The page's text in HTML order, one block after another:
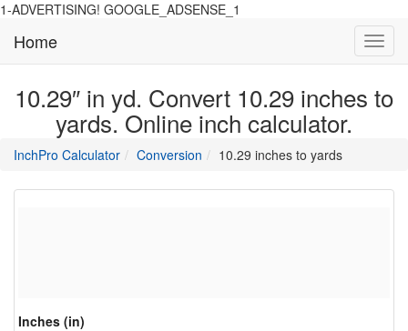
1-ADVERTISING! GOOGLE_ADSENSE_1
Home
10.29″ in yd. Convert 10.29 inches to
yards. Online inch calculator.
InchPro Calculatormain
of
Conversion directory
10.29 inches to yards
Inches (in)